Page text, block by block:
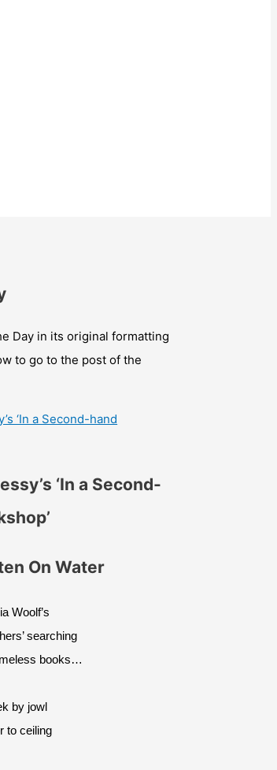
Day in its original formatting
to go to the post of the
‘In a Second-hand
‘In a Second-
On Water
Woolf’s
searching
books…
by jowl
to ceiling